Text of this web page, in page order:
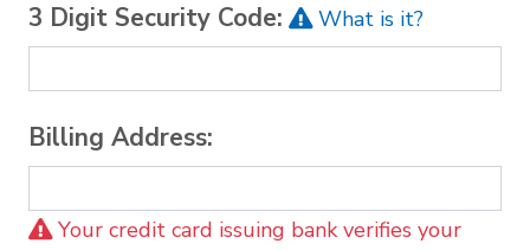
3 Digit Security Code: What is it?
Billing Address:
Your credit card issuing bank verifies your